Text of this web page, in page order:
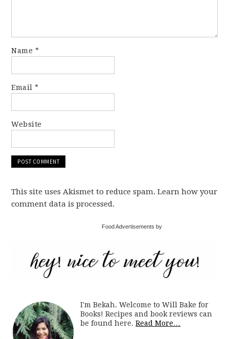
Name *
Email*
Website
This site uses Akismet to reduce spam. Learn how your
comment data is processed.
Food Advertisements by
I'm Bekah. Welcome to Will Bake for
Books! Recipes and book reviews can
be found here.Read More…